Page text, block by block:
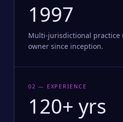
1997
Multi-jurisdictional practice
owner since inception.
02 — EXPERIENCE
120+ yrs